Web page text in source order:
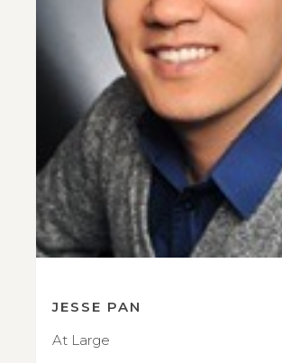
JESSE PAN
At Large